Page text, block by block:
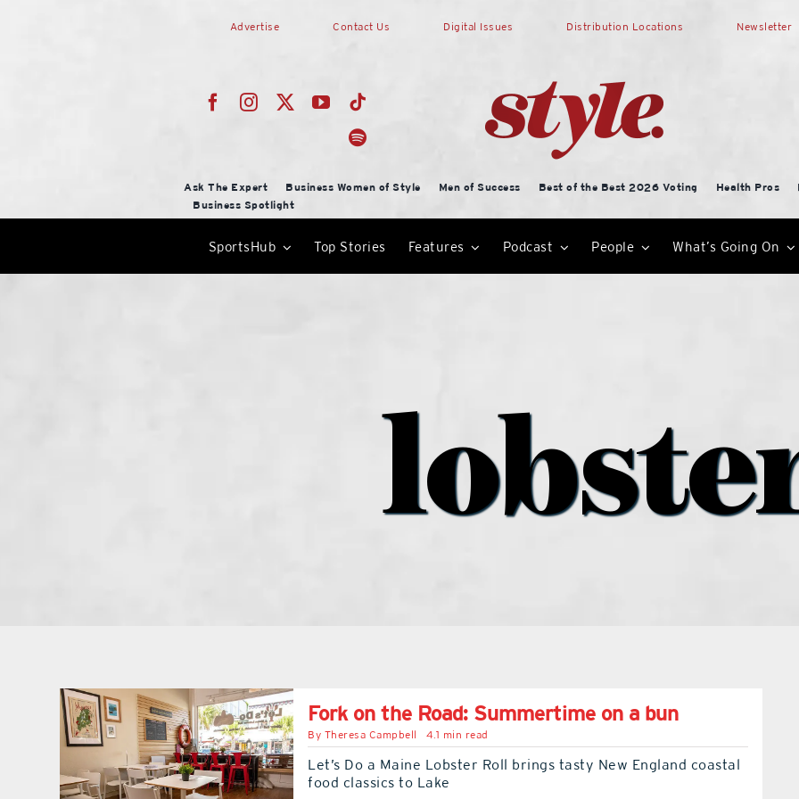
Advertise Contact Us Digital Issues Distribution Locations Newsletter
Ask The Expert Business Women of Style Men of Success Best of the Best 2026 Voting Health Pros
Business Spotlight
SportsHub Top Stories Features Podcast People What’s Going On
Fork on the Road: Summertime on a bun
By Theresa Campbell 4.1 min read
Let’s Do a Maine Lobster Roll brings tasty New England coastal
food classics to Lake